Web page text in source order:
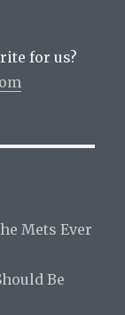
for us?
Mets Ever
Be